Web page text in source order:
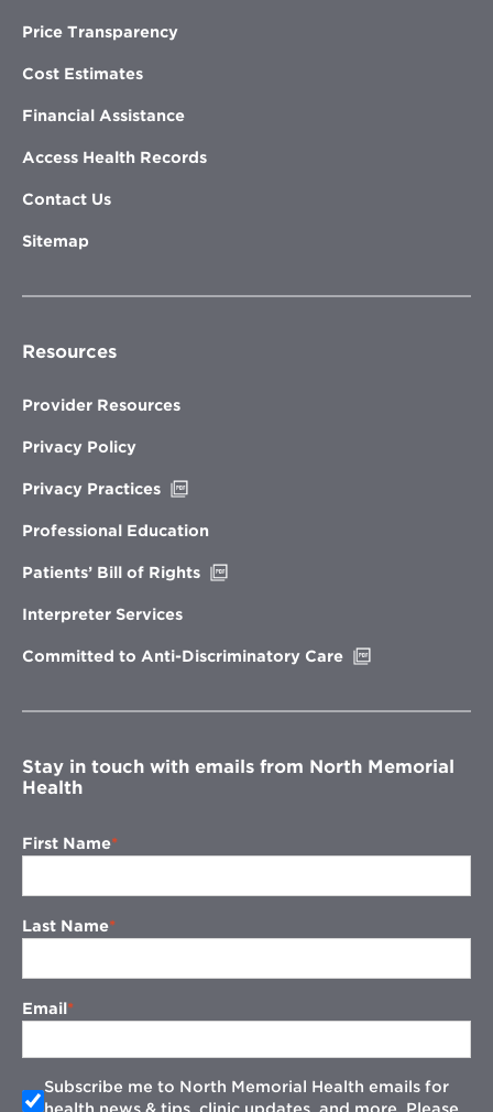
Price Transparency
Cost Estimates
Financial Assistance
Access Health Records
Contact Us
Sitemap
Resources
Provider Resources
Privacy Policy
Privacy Practices
new
Professional Education
Patients’ Bill of Rights
Interpreter Services
Committed to Anti-Discriminatory Care
window
Stay in touch with emails from North Memorial
Health
First Name
Last Name
Email
Subscribe me to North Memorial Health emails for